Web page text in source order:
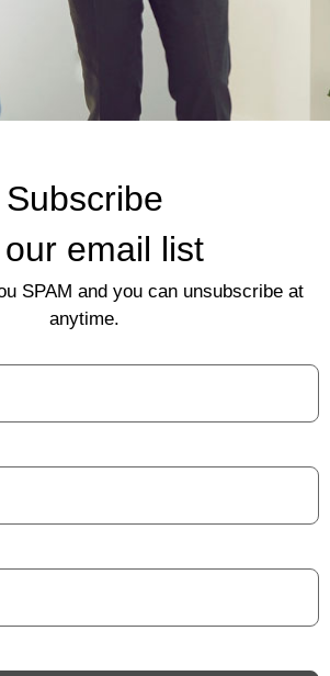
Subscribe
email list
SPAM and you can unsubscribe at
anytime.